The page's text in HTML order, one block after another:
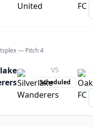
— Pitch 4
VS
Scheduled